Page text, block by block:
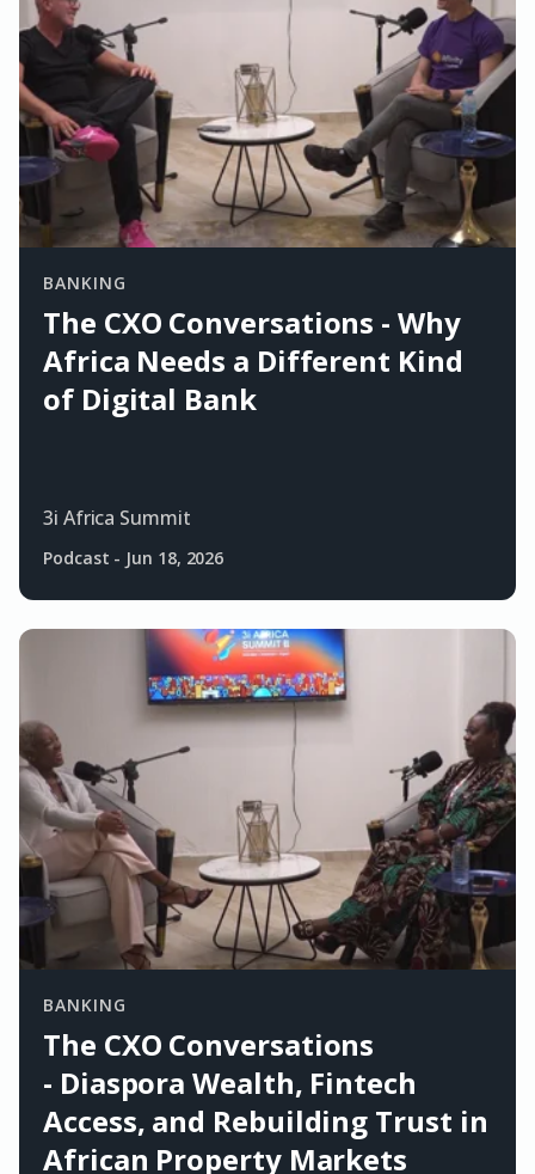
BANKING
The CXO Conversations - Why
Africa Needs a Different Kind
of Digital Bank
3i Africa Summit
Podcast - Jun 18, 2026
BANKING
The CXO Conversations
- Diaspora Wealth, Fintech
Access, and Rebuilding Trust in
African Property Markets